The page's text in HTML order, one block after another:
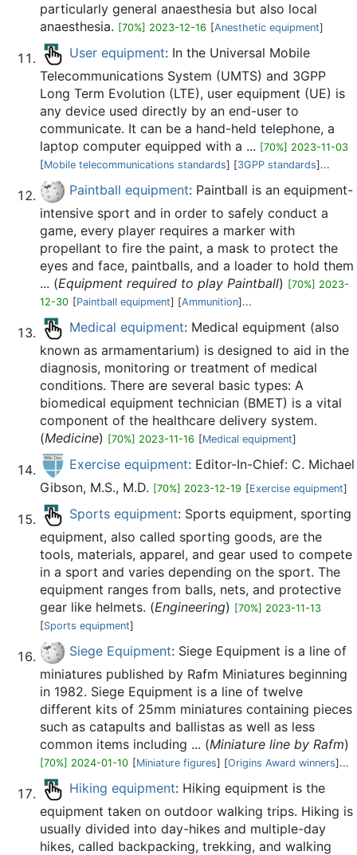
particularly general anaesthesia but also local
anaesthesia. [70%] 2023-12-16 [Anesthetic equipment]
User equipment: In the Universal Mobile
Telecommunications System (UMTS) and 3GPP
Long Term Evolution (LTE), user equipment (UE) is
any device used directly by an end-user to
communicate. It can be a hand-held telephone, a
laptop computer equipped with a ... [70%] 2023-11-03
[Mobile telecommunications standards] [3GPP standards]...
Paintball equipment: Paintball is an equipment-
intensive sport and in order to safely conduct a
game, every player requires a marker with
propellant to fire the paint, a mask to protect the
eyes and face, paintballs, and a loader to hold them
... (Equipment required to play Paintball) [70%] 2023-
12-30 [Paintball equipment] [Ammunition]...
Medical equipment: Medical equipment (also
known as armamentarium) is designed to aid in the
diagnosis, monitoring or treatment of medical
conditions. There are several basic types: A
biomedical equipment technician (BMET) is a vital
component of the healthcare delivery system.
(Medicine) [70%] 2023-11-16 [Medical equipment]
Exercise equipment: Editor-In-Chief: C. Michael
Gibson, M.S., M.D. [70%] 2023-12-19 [Exercise equipment]
Sports equipment: Sports equipment, sporting
equipment, also called sporting goods, are the
tools, materials, apparel, and gear used to compete
in a sport and varies depending on the sport. The
equipment ranges from balls, nets, and protective
gear like helmets. (Engineering) [70%] 2023-11-13
[Sports equipment]
Siege Equipment: Siege Equipment is a line of
miniatures published by Rafm Miniatures beginning
in 1982. Siege Equipment is a line of twelve
different kits of 25mm miniatures containing pieces
such as catapults and ballistas as well as less
common items including ... (Miniature line by Rafm)
[70%] 2024-01-10 [Miniature figures] [Origins Award winners]...
Hiking equipment: Hiking equipment is the
equipment taken on outdoor walking trips. Hiking is
usually divided into day-hikes and multiple-day
hikes, called backpacking, trekking, and walking